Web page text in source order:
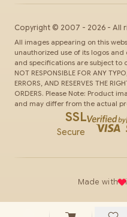
Copyright © 2007 - 2026 - All
All images appearing on this
unauthorized use of its logos
and specifications are subject to
NOT RESPONSIBLE FOR ANY
ERRORS, AND RESERVES THE
ORDERS. Please Note: Product
and may differ from the actual
SSL
Secure
Made with